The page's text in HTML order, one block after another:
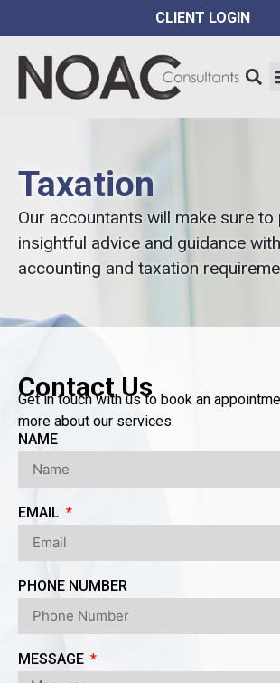
CLIENT LOGIN
Taxation
Our accountants will make sure to
insightful advice and guidance
accounting and taxation
Contact Us
Get in touch with us to book an
more about our services.
NAME
EMAIL
PHONE NUMBER
MESSAGE